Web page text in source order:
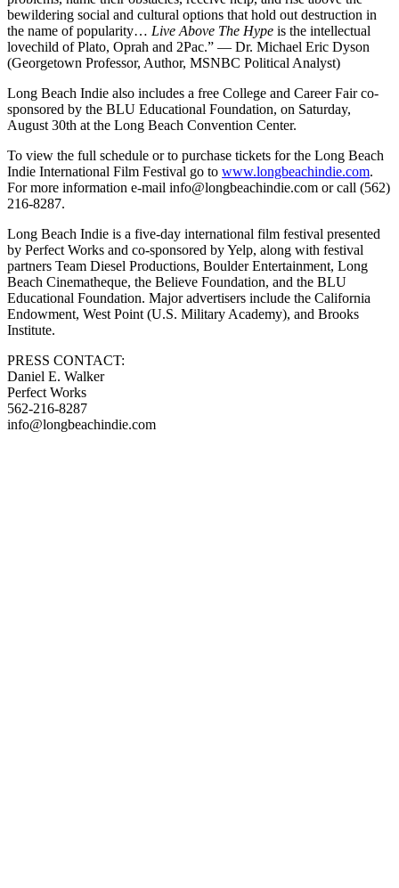
bewildering social and cultural options that hold out destruction in
the name of popularity… Live Above The Hype is the intellectual
lovechild of Plato, Oprah and 2Pac.” — Dr. Michael Eric Dyson
(Georgetown Professor, Author, MSNBC Political Analyst)
Long Beach Indie also includes a free College and Career Fair co-
sponsored by the BLU Educational Foundation, on Saturday,
August 30th at the Long Beach Convention Center.
To view the full schedule or to purchase tickets for the Long Beach
Indie International Film Festival go to www.longbeachindie.com.
For more information e-mail info@longbeachindie.com or call (562)
216-8287.
Long Beach Indie is a five-day international film festival presented
by Perfect Works and co-sponsored by Yelp, along with festival
partners Team Diesel Productions, Boulder Entertainment, Long
Beach Cinematheque, the Believe Foundation, and the BLU
Educational Foundation. Major advertisers include the California
Endowment, West Point (U.S. Military Academy), and Brooks
Institute.
PRESS CONTACT:
Daniel E. Walker
Perfect Works
562-216-8287
info@longbeachindie.com